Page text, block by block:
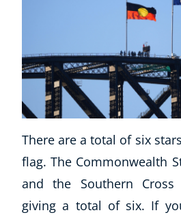
There are a total of six
flag. The Commonwealth
and the Southern
giving a total of six. If